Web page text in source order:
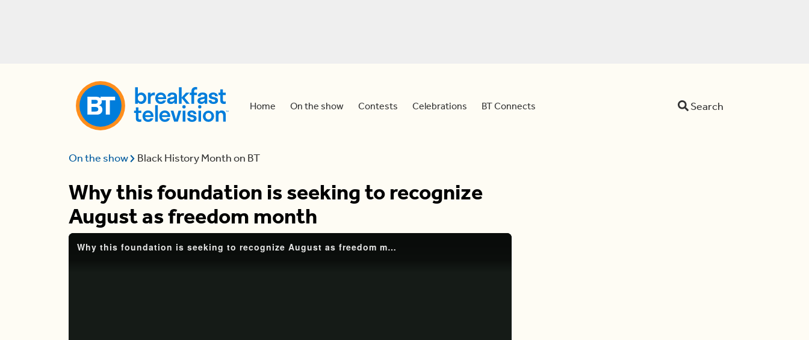
Home On the show Contests Celebrations BT Connects Search
On the show Black History Month on BT
Why this foundation is seeking to recognize
August as freedom month